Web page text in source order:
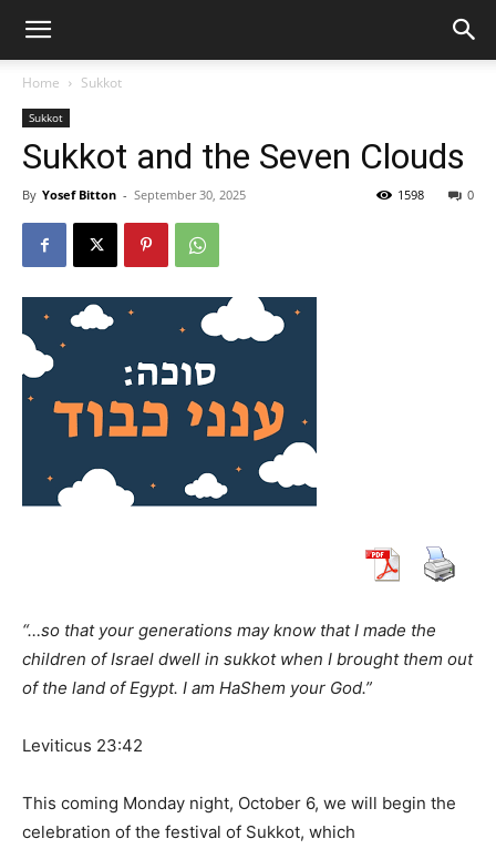
Home Sukkot
Sukkot
Sukkot and the Seven Clouds
By Yosef Bitton - September 30, 2025 0
1598
“…so that your generations may know that I made the
children of Israel dwell in sukkot when I brought them out
of the land of Egypt. I am HaShem your God.”
Leviticus 23:42
This coming Monday night, October 6, we will begin the
celebration of the festival of Sukkot, which